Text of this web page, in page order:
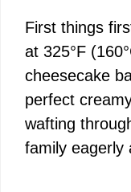
First things
at 325°F
cheesecake
perfect
wafting
family eagerly